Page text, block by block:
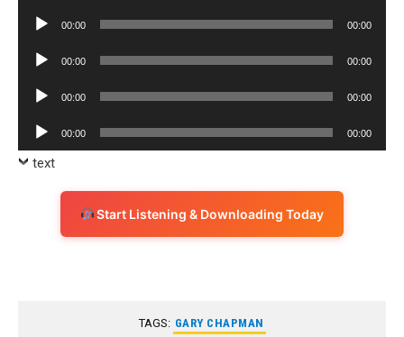
Audio
00:00 00:00
Audio
00:00 00:00
Audio
00:00 00:00
Audio
Player
00:00 00:00
text
Start Listening & Downloading Today
TAGS: GARY CHAPMAN